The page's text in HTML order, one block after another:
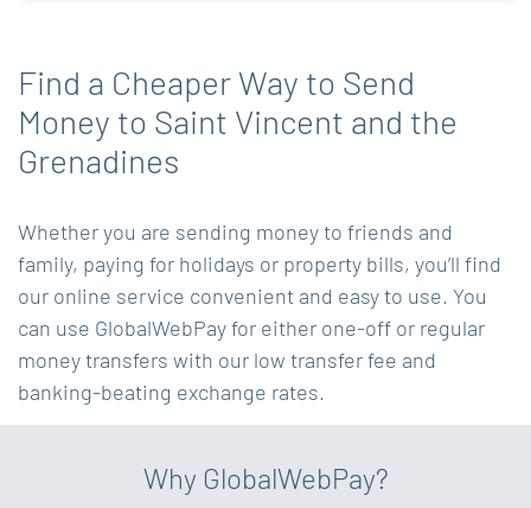
Find a Cheaper Way to Send
Money to Saint Vincent and the
Grenadines
Whether you are sending money to friends and
family, paying for holidays or property bills, you’ll find
our online service convenient and easy to use. You
can use GlobalWebPay for either one-off or regular
money transfers with our low transfer fee and
banking-beating exchange rates.
Why GlobalWebPay?